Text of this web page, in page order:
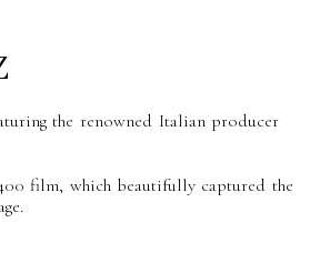
the renowned Italian producer
film, which beautifully captured the